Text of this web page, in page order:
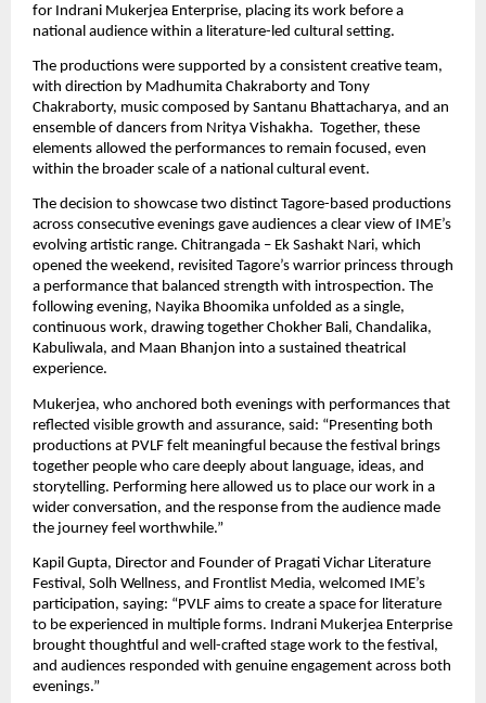
for Indrani Mukerjea Enterprise, placing its work before a
national audience within a literature-led cultural setting.
The productions were supported by a consistent creative team,
with direction by Madhumita Chakraborty and Tony
Chakraborty, music composed by Santanu Bhattacharya, and an
ensemble of dancers from Nritya Vishakha.  Together, these
elements allowed the performances to remain focused, even
within the broader scale of a national cultural event.
The decision to showcase two distinct Tagore-based productions
across consecutive evenings gave audiences a clear view of IME’s
evolving artistic range. Chitrangada – Ek Sashakt Nari, which
opened the weekend, revisited Tagore’s warrior princess through
a performance that balanced strength with introspection. The
following evening, Nayika Bhoomika unfolded as a single,
continuous work, drawing together Chokher Bali, Chandalika,
Kabuliwala, and Maan Bhanjon into a sustained theatrical
experience.
Mukerjea, who anchored both evenings with performances that
reflected visible growth and assurance, said: “Presenting both
productions at PVLF felt meaningful because the festival brings
together people who care deeply about language, ideas, and
storytelling. Performing here allowed us to place our work in a
wider conversation, and the response from the audience made
the journey feel worthwhile.”
Kapil Gupta, Director and Founder of Pragati Vichar Literature
Festival, Solh Wellness, and Frontlist Media, welcomed IME’s
participation, saying: “PVLF aims to create a space for literature
to be experienced in multiple forms. Indrani Mukerjea Enterprise
brought thoughtful and well-crafted stage work to the festival,
and audiences responded with genuine engagement across both
evenings.”